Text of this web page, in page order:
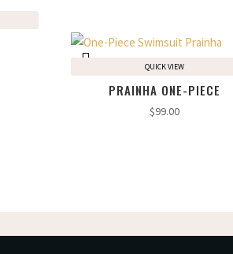
PRAINHA ONE-PIECE
$99.00
QUICK VIEW